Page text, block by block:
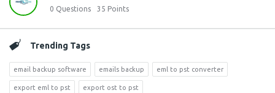
0 Questions 35 Points
Trending Tags
email backup software emails backup eml to pst converter
export eml to pst export ost to pst